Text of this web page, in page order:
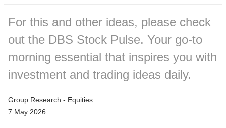
For this and other ideas, please check
out the DBS Stock Pulse. Your go-to
morning essential that inspires you with
investment and trading ideas daily.
Group Research - Equities
7 May 2026